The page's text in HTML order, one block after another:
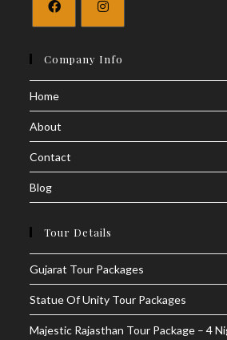
in
new
in
Company Info
Home
About
Contact
Blog
Tour Details
Gujarat Tour Packages
Statue Of Unity Tour Packages
Majestic Rajasthan Tour Package – 4